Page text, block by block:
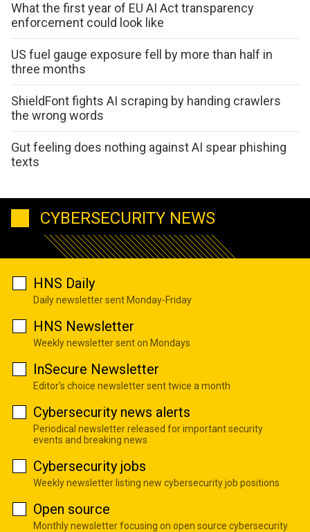
What the first year of EU AI Act transparency
enforcement could look like
US fuel gauge exposure fell by more than half in
three months
ShieldFont fights AI scraping by handing crawlers
the wrong words
Gut feeling does nothing against AI spear phishing
texts
CYBERSECURITY NEWS
HNS Daily
Daily newsletter sent Monday-Friday
HNS Newsletter
Weekly newsletter sent on Mondays
InSecure Newsletter
Editor's choice newsletter sent twice a month
Cybersecurity news alerts
Periodical newsletter released for important security
events and breaking news
Cybersecurity jobs
Weekly newsletter listing new cybersecurity job positions
Open source
Monthly newsletter focusing on open source cybersecurity